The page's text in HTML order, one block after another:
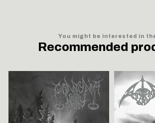
You might be interested in
Recommended